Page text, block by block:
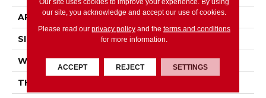
APPLICATION Residential
SIZE 12 Ft
WIDTH 12 Ft
THICKNESS
our site, you acknowledge and accept our use of cookies.
Please read our privacy policyand the terms and conditions
for more information.
ACCEPT REJECT SETTINGS